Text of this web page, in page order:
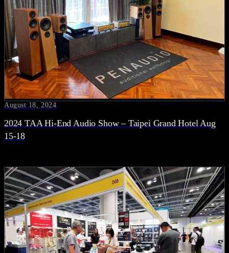
August 18, 2024
2024 TAA Hi-End Audio Show – Taipei Grand Hotel Aug
15-18